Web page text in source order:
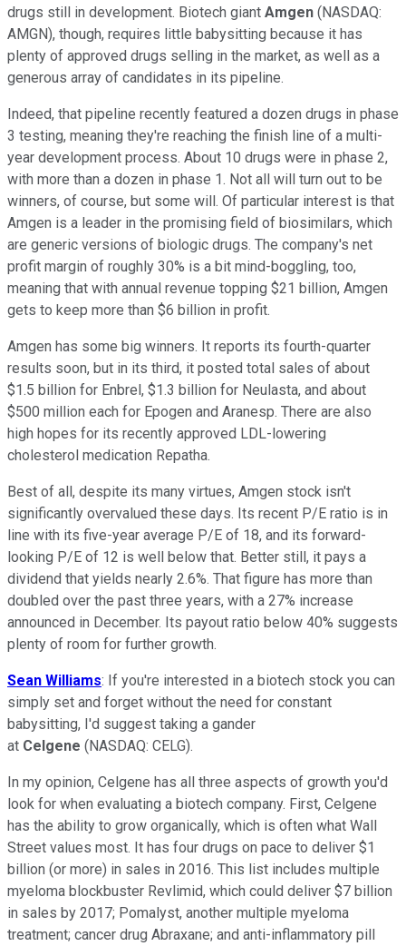
drugs still in development. Biotech giant Amgen (NASDAQ:
AMGN), though, requires little babysitting because it has
plenty of approved drugs selling in the market, as well as a
generous array of candidates in its pipeline.
Indeed, that pipeline recently featured a dozen drugs in phase
3 testing, meaning they're reaching the finish line of a multi-
year development process. About 10 drugs were in phase 2,
with more than a dozen in phase 1. Not all will turn out to be
winners, of course, but some will. Of particular interest is that
Amgen is a leader in the promising field of biosimilars, which
are generic versions of biologic drugs. The company's net
profit margin of roughly 30% is a bit mind-boggling, too,
meaning that with annual revenue topping $21 billion, Amgen
gets to keep more than $6 billion in profit.
Amgen has some big winners. It reports its fourth-quarter
results soon, but in its third, it posted total sales of about
$1.5 billion for Enbrel, $1.3 billion for Neulasta, and about
$500 million each for Epogen and Aranesp. There are also
high hopes for its recently approved LDL-lowering
cholesterol medication Repatha.
Best of all, despite its many virtues, Amgen stock isn't
significantly overvalued these days. Its recent P/E ratio is in
line with its five-year average P/E of 18, and its forward-
looking P/E of 12 is well below that. Better still, it pays a
dividend that yields nearly 2.6%. That figure has more than
doubled over the past three years, with a 27% increase
announced in December. Its payout ratio below 40% suggests
plenty of room for further growth.
Sean Williams: If you're interested in a biotech stock you can
simply set and forget without the need for constant
babysitting, I'd suggest taking a gander
at Celgene (NASDAQ: CELG).
In my opinion, Celgene has all three aspects of growth you'd
look for when evaluating a biotech company. First, Celgene
has the ability to grow organically, which is often what Wall
Street values most. It has four drugs on pace to deliver $1
billion (or more) in sales in 2016. This list includes multiple
myeloma blockbuster Revlimid, which could deliver $7 billion
in sales by 2017; Pomalyst, another multiple myeloma
treatment; cancer drug Abraxane; and anti-inflammatory pill